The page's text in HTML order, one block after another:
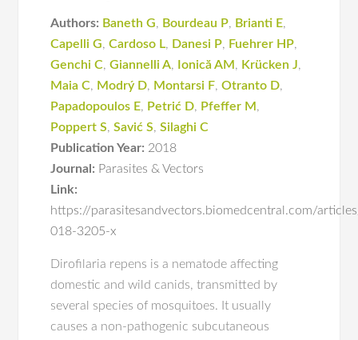
Authors: Baneth G, Bourdeau P, Brianti E,
Capelli G,Cardoso L, Danesi P, Fuehrer HP,
Genchi C,Giannelli A, Ionică AM , Krücken J,
Maia C, Modrý D, Montarsi F,Otranto D,
Papadopoulos E, Petrić D, Pfeffer M ,
Poppert S,Savić S,Silaghi C
Publication Year: 2018
Journal: Parasites & Vectors
Link:
https://parasitesandvectors.biomedcentral.com/
018-3205-x
Dirofilaria repens is a nematode affecting
domestic and wild canids, transmitted by
several species of mosquitoes. It usually
causes a non-pathogenic subcutaneous